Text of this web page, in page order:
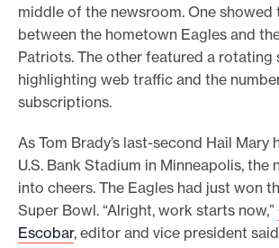
middle of the newsroom. One showed
between the hometown Eagles and
Patriots. The other featured a rotating
highlighting web traffic and the
subscriptions.
As Tom Brady’s last-second Hail Mary
U.S. Bank Stadium in Minneapolis, the
into cheers. The Eagles had just won
Super Bowl. “Alright, work starts now,”
Escobar, editor and vice president